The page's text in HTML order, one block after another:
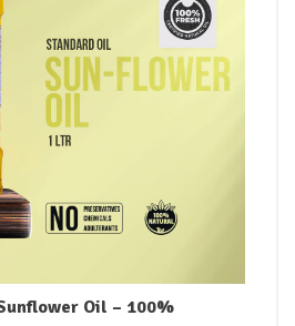
Oil – 100%